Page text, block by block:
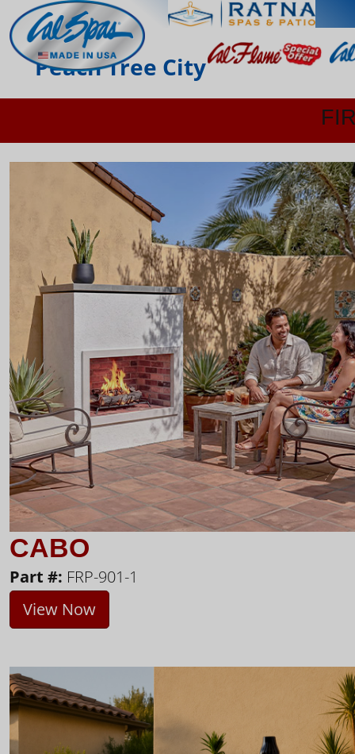
Peach Tree City
CABO
Part #: FRP-901-1
View Now